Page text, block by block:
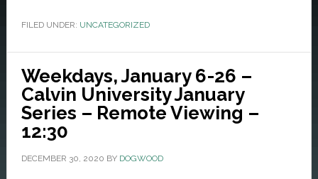
FILED UNDER: UNCATEGORIZED
Weekdays, January 6-26 –
Calvin University January
Series – Remote Viewing –
12:30
DECEMBER 30, 2020 BY DOGWOOD